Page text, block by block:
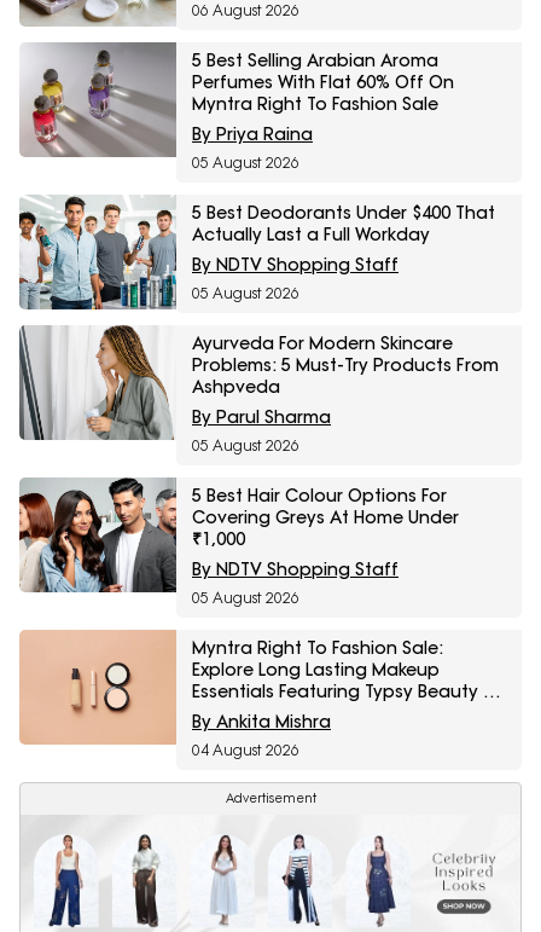
06 August 2026
5 Best Selling Arabian Aroma
Perfumes With Flat 60% Off On
Myntra Right To Fashion Sale
By Priya Raina
05 August 2026
5 Best Deodorants Under $400 That
Actually Last a Full Workday
By NDTV Shopping Staff
05 August 2026
Ayurveda For Modern Skincare
Problems: 5 Must-Try Products From
Ashpveda
By Parul Sharma
05 August 2026
5 Best Hair Colour Options For
Covering Greys At Home Under
₹1,000
By NDTV Shopping Staff
05 August 2026
Myntra Right To Fashion Sale:
Explore Long Lasting Makeup
Essentials Featuring Typsy Beauty At
A Minimum 25% Off
By Ankita Mishra
04 August 2026
Advertisement